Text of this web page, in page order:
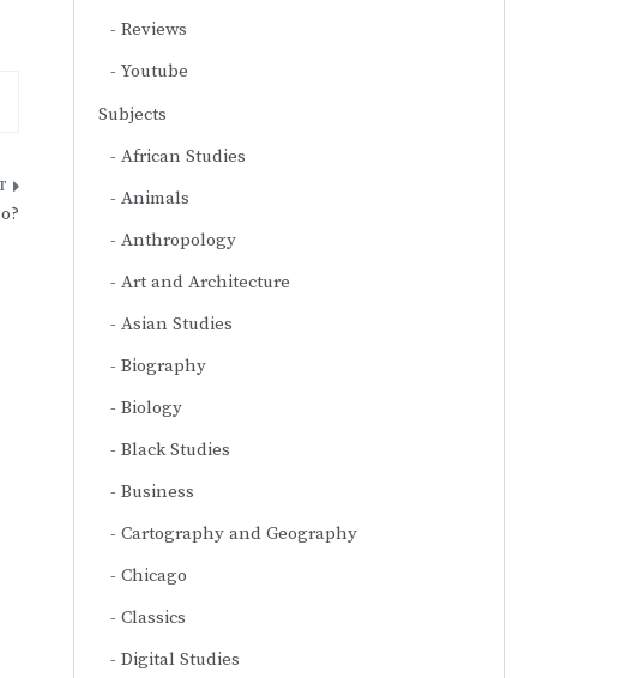
Reviews
Youtube
Subjects
African Studies
Animals
Anthropology
Art and Architecture
Asian Studies
Biography
Biology
Black Studies
Business
Cartography and Geography
Chicago
Classics
Digital Studies